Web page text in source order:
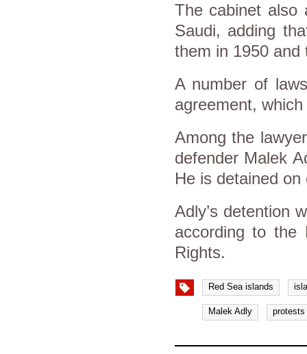
The cabinet also
Saudi, adding
them in 1950 and
A number of
agreement,
Among the
defender Malek
He is detained
Adly’s detention
according to the
Rights.
Red Sea islands
Malek Adly protests